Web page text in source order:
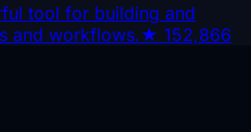
tool for building and
and workflows.★ 152,866